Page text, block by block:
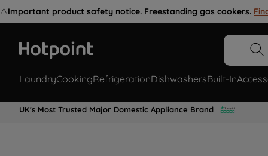
⚠️Important product safety notice. Freestanding gas cookers.
LaundryCookingRefrigerationDishwashersBuilt-In
UK's Most Trusted Major Domestic Appliance Brand